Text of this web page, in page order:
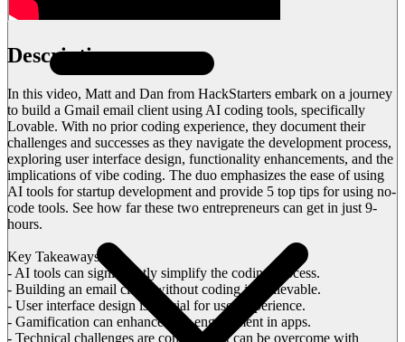
Description
In this video, Matt and Dan from HackStarters embark on a journey
to build a Gmail email client using AI coding tools, specifically
Lovable. With no prior coding experience, they document their
challenges and successes as they navigate the development process,
exploring user interface design, functionality enhancements, and the
implications of vibe coding. The duo emphasizes the ease of using
AI tools for startup development and provide 5 top tips for using no-
code tools. See how far these two entrepreneurs can get in just 9-
hours.
Key Takeaways:
- AI tools can significantly simplify the coding process.
- Building an email client without coding is achievable.
- User interface design is crucial for user experience.
- Gamification can enhance user engagement in apps.
- Technical challenges are common but can be overcome with